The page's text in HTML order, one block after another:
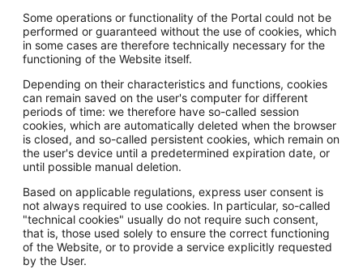
Some operations or functionality of the Portal could not be
performed or guaranteed without the use of cookies, which
in some cases are therefore technically necessary for the
functioning of the Website itself.
Depending on their characteristics and functions, cookies
can remain saved on the user's computer for different
periods of time: we therefore have so-called session
cookies, which are automatically deleted when the browser
is closed, and so-called persistent cookies, which remain on
the user's device until a predetermined expiration date, or
until possible manual deletion.
Based on applicable regulations, express user consent is
not always required to use cookies. In particular, so-called
"technical cookies" usually do not require such consent,
that is, those used solely to ensure the correct functioning
of the Website, or to provide a service explicitly requested
by the User.